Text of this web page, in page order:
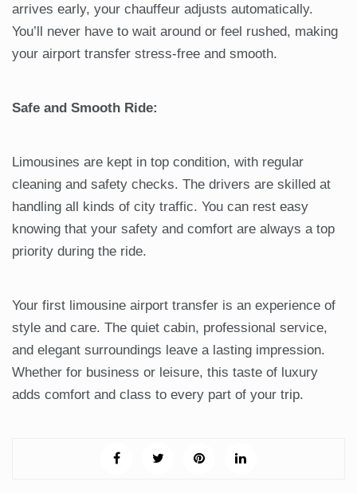
arrives early, your chauffeur adjusts automatically.
You’ll never have to wait around or feel rushed, making
your airport transfer stress-free and smooth.
Safe and Smooth Ride:
Limousines are kept in top condition, with regular
cleaning and safety checks. The drivers are skilled at
handling all kinds of city traffic. You can rest easy
knowing that your safety and comfort are always a top
priority during the ride.
Your first limousine airport transfer is an experience of
style and care. The quiet cabin, professional service,
and elegant surroundings leave a lasting impression.
Whether for business or leisure, this taste of luxury
adds comfort and class to every part of your trip.